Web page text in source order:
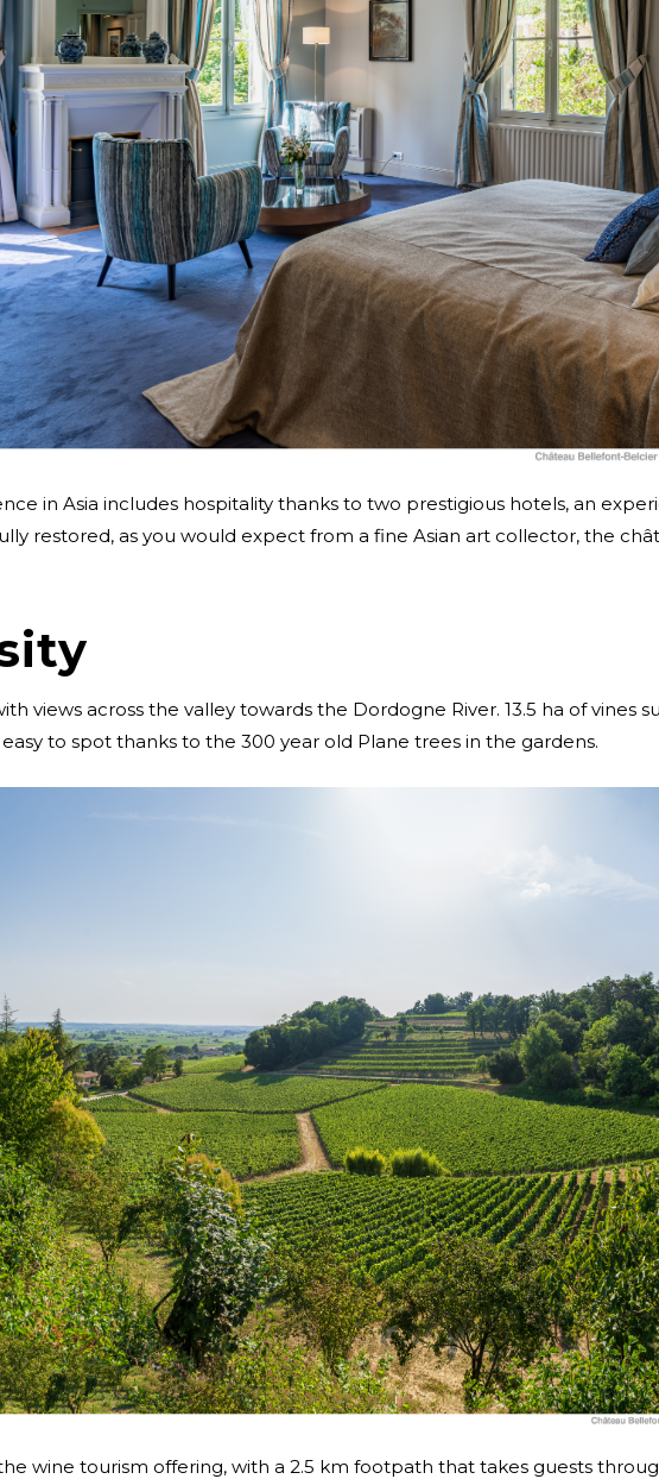
in Asia includes hospitality thanks to two prestigious hotels, an
restored, as you would expect from a fine Asian art collector, the
views across the valley towards the Dordogne River. 13.5 ha of vines
easy to spot thanks to the 300 year old Plane trees in the gardens.
wine tourism offering, with a 2.5 km footpath that takes guests